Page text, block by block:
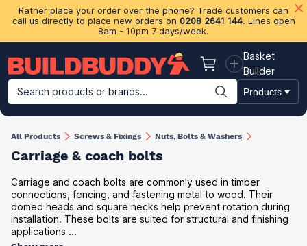
Rather place your order over the phone? Trade customers can
call us directly to place new orders on 0208 2641 144. Lines open
8am - 10pm 7 days/week.
Basket
Basket
Builder
Search products or brands...
Products
Building Materials Plasterboard & Drylining Insulation
All Products Screws & Fixings Nuts, Bolts & Washers
Carriage & coach bolts
Carriage and coach bolts are commonly used in timber
connections, fencing, and fastening metal to wood. Their
domed heads and square necks help prevent rotation during
installation. These bolts are suited for structural and finishing
applications ...